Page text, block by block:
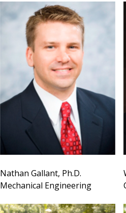
Nathan Gallant, Ph.D.
Mechanical Engineering